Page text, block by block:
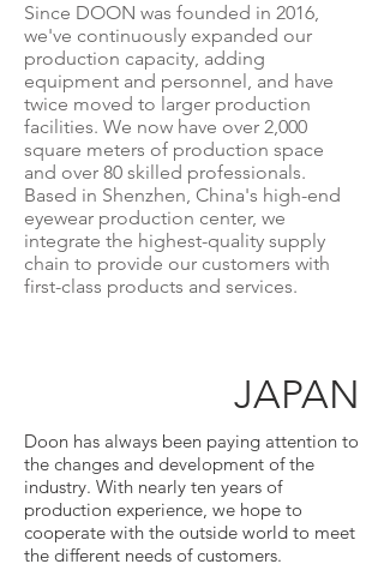
Since DOON was founded in 2016,
we've continuously expanded our
production capacity, adding
equipment and personnel, and have
twice moved to larger production
facilities. We now have over 2,000
square meters of production space
and over 80 skilled professionals.
Based in Shenzhen, China's high-end
eyewear production center, we
integrate the highest-quality supply
chain to provide our customers with
first-class products and services.
JAPAN
Doon has always been paying attention to
the changes and development of the
industry. With nearly ten years of
production experience, we hope to
cooperate with the outside world to meet
the different needs of customers.